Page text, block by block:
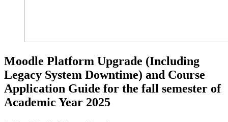
Moodle Platform Upgrade (Including
Legacy System Downtime) and Course
Application Guide for the fall semester of
Academic Year 2025